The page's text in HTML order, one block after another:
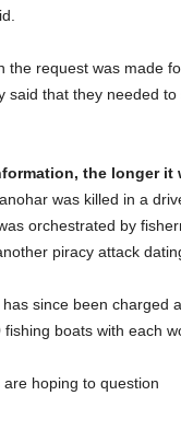
the request was made
said that they needed
the longer
was killed in a
orchestrated by
piracy attack
since been charged
boats with each
hoping to question